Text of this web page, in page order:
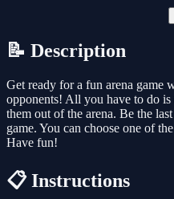
📝 Description
Get ready for a fun arena game
opponents! All you have to do
them out of the arena. Be the
game. You can choose one of
Have fun!
📋 Instructions